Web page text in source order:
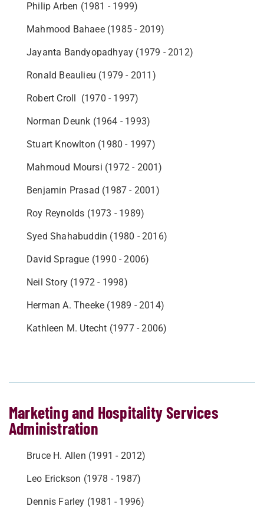
Philip Arben (1981 - 1999)
Mahmood Bahaee (1985 - 2019)
Jayanta Bandyopadhyay (1979 - 2012)
Ronald Beaulieu (1979 - 2011)
Robert Croll (1970 - 1997)
Norman Deunk (1964 - 1993)
Stuart Knowlton (1980 - 1997)
Mahmoud Moursi (1972 - 2001)
Benjamin Prasad (1987 - 2001)
Roy Reynolds (1973 - 1989)
Syed Shahabuddin (1980 - 2016)
David Sprague (1990 - 2006)
Neil Story (1972 - 1998)
Herman A. Theeke (1989 - 2014)
Kathleen M. Utecht (1977 - 2006)
Marketing and Hospitality Services
Administration
Bruce H. Allen (1991 - 2012)
Leo Erickson (1978 - 1987)
Dennis Farley (1981 - 1996)